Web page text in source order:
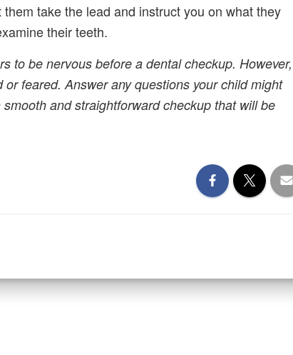
take the lead and instruct you on what they
their teeth.
to be nervous before a dental checkup. However,
feared. Answer any questions your child might
and straightforward checkup that will be